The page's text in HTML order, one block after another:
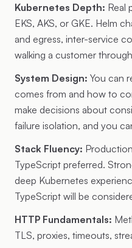
Kubernetes Depth: Real
EKS, AKS, or GKE. Helm
and egress, inter-service
walking a customer
System Design: You can
comes from and how to
make decisions about
failure isolation, and you
Stack Fluency:
TypeScript preferred.
deep Kubernetes
TypeScript will be
HTTP Fundamentals:
TLS, proxies, timeouts,